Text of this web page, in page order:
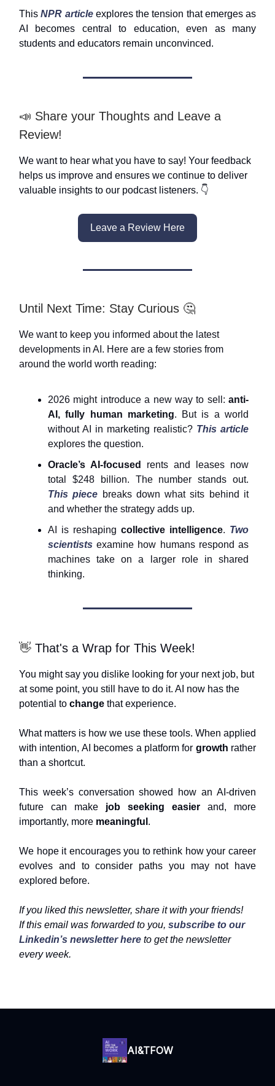
ThisNPR articleexplores the tension that emerges as
AI becomes central to education, even as many
students and educators remain unconvinced.
📣 Share your Thoughts and Leave a
Review!
We want to hear what you have to say! Your feedback
helps us improve and ensures we continue to deliver
valuable insights to our podcast listeners. 👇
Leave a Review Here
Until Next Time: Stay Curious 🤔
We want to keep you informed about the latest
developments in AI. Here are a few stories from
around the world worth reading:
2026 might introduce a new way to sell: anti-
AI, fully human marketing. But is a world
without AI in marketing realistic? This article
explores the question.
Oracle’s AI-focused
rents and leases now
total $248 billion. The number stands out.
This piece breaks down what sits behind it
and whether the strategy adds up.
AI is reshaping collective intelligence. Two
scientists examine how humans respond as
machines take on a larger role in shared
thinking.
👋 That's a Wrap for This Week!
You might say you dislike looking for your next job, but
at some point, you still have to do it. AI now has the
potential to change that experience.
What matters is how we use these tools. When applied
with intention, AI becomes a platform for growth rather
than a shortcut.
This week’s conversation showed how an AI-driven
future can make job seeking easier and, more
importantly, more meaningful .
We hope it encourages you to rethink how your career
evolves and to consider paths you may not have
explored before.
If you liked this newsletter, share it with your friends!
If this email was forwarded to you, subscribe to our
Linkedin’s newsletter here to get the newsletter
every week.
AI&TFOW